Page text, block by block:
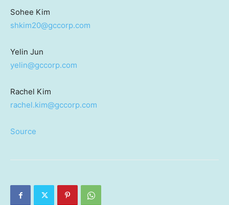
Sohee Kim
shkim20@gccorp.com
Yelin Jun
yelin@gccorp.com
Rachel Kim
rachel.kim@gccorp.com
Source